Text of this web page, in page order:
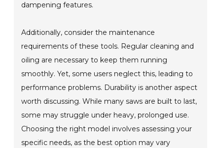
dampening features.
Additionally, consider the maintenance
requirements of these tools. Regular cleaning and
oiling are necessary to keep them running
smoothly. Yet, some users neglect this, leading to
performance problems. Durability is another aspect
worth discussing. While many saws are built to last,
some may struggle under heavy, prolonged use.
Choosing the right model involves assessing your
specific needs, as the best option may vary